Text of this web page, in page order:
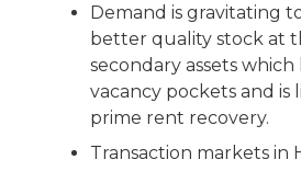
Demand is gravitating
better quality stock at
secondary assets
vacancy pockets and is
prime rent recovery.
Transaction markets in